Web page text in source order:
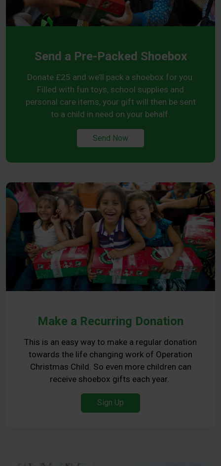
Send a Pre-Packed Shoebox
Donate £25 and we’ll pack a shoebox for you.
Filled with fun toys, school supplies and
personal care items, your gift will then be sent
to a child in need on your behalf.
Send Now
Make a Recurring Donation
This is an easy way to make a regular donation
towards the life changing work of Operation
Christmas Child. So even more children can
receive shoebox gifts each year.
Sign Up